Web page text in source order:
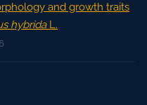
and growth traits
hybridaL.